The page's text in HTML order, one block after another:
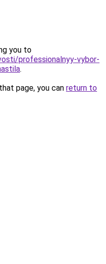
you to
professionalnyy-vybor-
.
page, you can return to